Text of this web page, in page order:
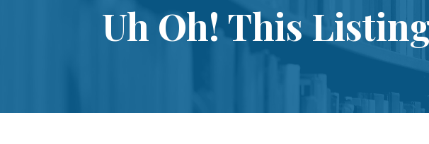
Uh Oh! This